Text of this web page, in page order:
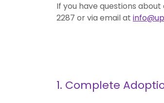
If you have questions
2287 or via email at
1. Complete